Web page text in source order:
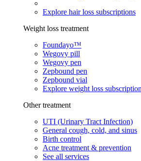
Explore hair loss subscriptions
Weight loss treatment
Foundayo™
Wegovy pill
Wegovy pen
Zepbound pen
Zepbound vial
Explore weight loss
Other treatment
UTI (Urinary Tract Infection)
General cough, cold, and sinus
Birth control
Acne treatment & prevention
See all services